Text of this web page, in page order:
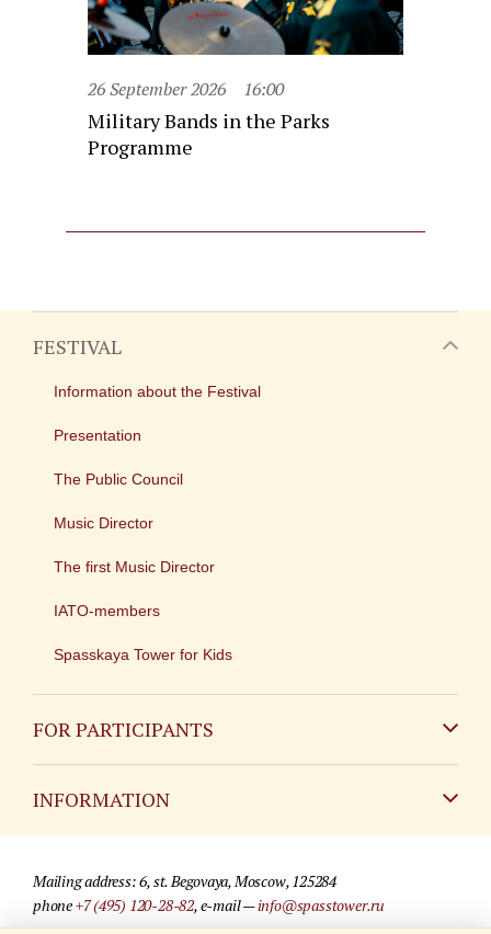
26 September 2026 16:00
Military Bands in the Parks
Programme
FESTIVAL
Information about the Festival
Presentation
The Public Council
Music Director
The first Music Director
IATO-members
Spasskaya Tower for Kids
FOR PARTICIPANTS
INFORMATION
For media partners
Mailing address: 6, st. Begovaya, Moscow, 125284
phone+7 (495) 120-28-82, e-mail —info@spasstower.ru